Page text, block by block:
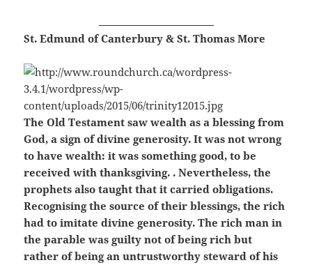
St. Edmund of Canterbury & St. Thomas More
The Old Testament saw wealth as a blessing from
God, a sign of divine generosity. It was not wrong
to have wealth: it was something good, to be
received with thanksgiving. . Nevertheless, the
prophets also taught that it carried obligations.
Recognising the source of their blessings, the rich
had to imitate divine generosity. The rich man in
the parable was guilty not of being rich but
rather of being an untrustworthy steward of his